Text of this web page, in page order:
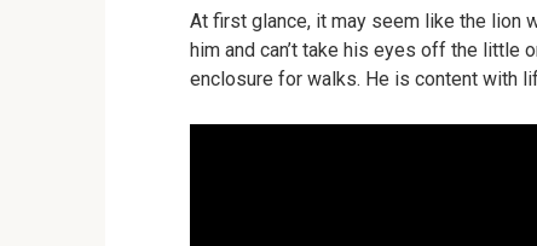
At first glance, it may seem like the lion
him and can’t take his eyes off the little
enclosure for walks. He is content with